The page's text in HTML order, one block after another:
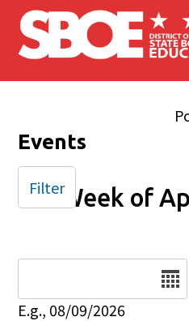
Skip to main content
Events
Week of
E.g., 08/09/2026
Filter